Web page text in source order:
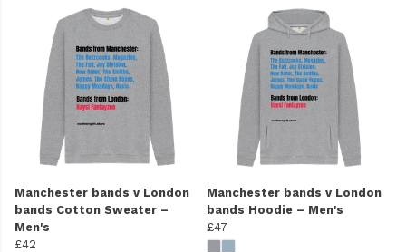
Manchester bands v London
bands Cotton Sweater –
Men's
£42
Manchester bands v London
bands Hoodie – Men's
£47